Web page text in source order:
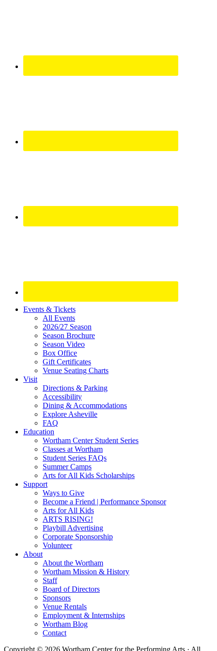
Site
Footer
Widget
Events & Tickets
All Events
2026/27 Season
Season Brochure
Season Video
Box Office
Gift Certificates
Venue Seating Charts
Visit
Directions & Parking
Accessibility
Dining & Accommodations
Explore Asheville
FAQ
Education
Wortham Center Student Series
Classes at Wortham
Student Series FAQs
Summer Camps
Arts for All Kids Scholarships
Support
Ways to Give
Become a Friend | Performance Sponsor
Arts for All Kids
ARTS RISING!
Playbill Advertising
Corporate Sponsorship
Volunteer
About
About the Wortham
Wortham Mission & History
Staff
Board of Directors
Sponsors
Venue Rentals
Employment & Internships
Wortham Blog
Contact